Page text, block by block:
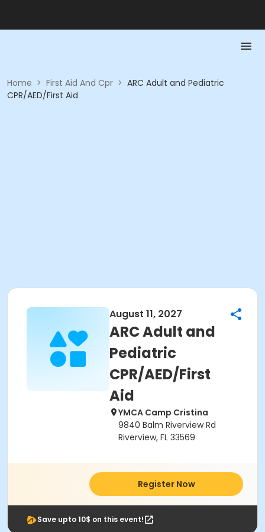
Home > First Aid And Cpr > ARC Adult and Pediatric
CPR/AED/First Aid
August 11, 2027
ARC Adult and
Pediatric
CPR/AED/First
Aid
YMCA Camp Cristina
9840 Balm Riverview Rd
Riverview, FL 33569
Register Now
Save upto 10$ on this event!